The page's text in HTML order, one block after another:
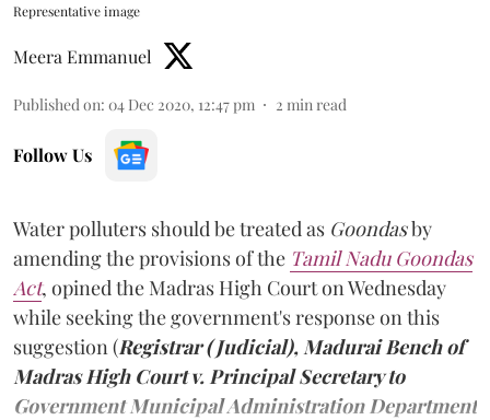
Representative image
Meera Emmanuel
Published on: 04 Dec 2020, 12:47 pm 2 min read
Follow Us
Water polluters should be treated as Goondasby
amending the provisions of the Tamil Nadu Goondas
Act, opined the Madras High Court on Wednesday
while seeking the government's response on this
suggestion (Registrar (Judicial), Madurai Bench of
Madras High Court v. Principal Secretary to
Government Municipal Administration Department